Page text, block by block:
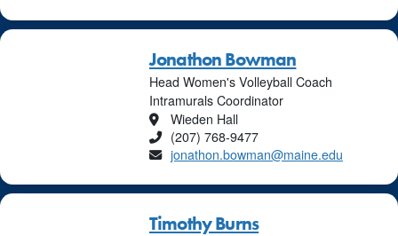
Jonathon Bowman
Head Women's Volleyball Coach
Intramurals Coordinator
Location
Wieden Hall
Phone
(207) 768-9477
Email
jonathon.bowman@maine.edu
Timothy Burns